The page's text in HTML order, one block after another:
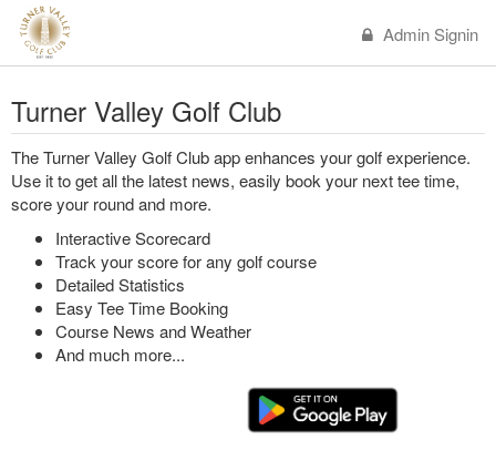
Admin Signin
Turner Valley Golf Club
The Turner Valley Golf Club app enhances your golf experience.
Use it to get all the latest news, easily book your next tee time,
score your round and more.
Interactive Scorecard
Track your score for any golf course
Detailed Statistics
Easy Tee Time Booking
Course News and Weather
And much more...